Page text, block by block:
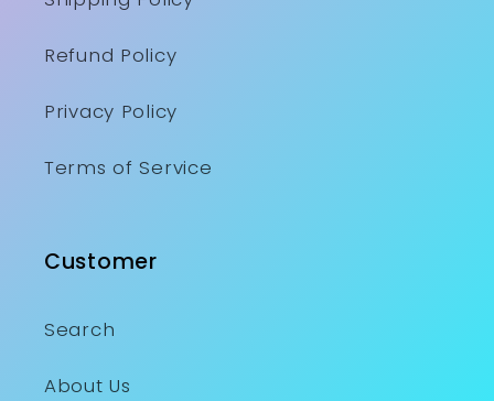
Refund Policy
Privacy Policy
Terms of Service
Customer
Search
About Us